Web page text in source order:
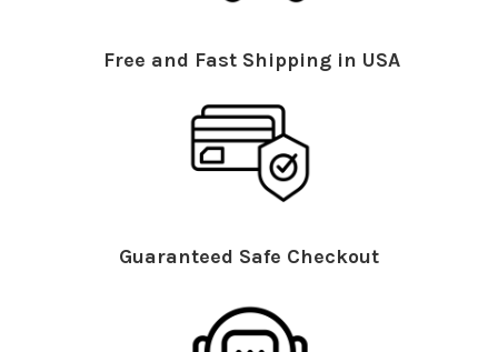
Free and Fast Shipping in USA
Guaranteed Safe Checkout